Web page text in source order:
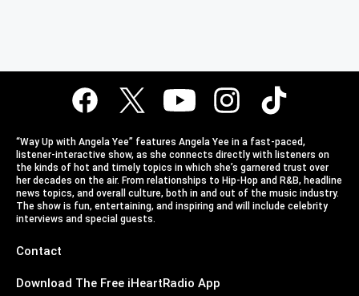
“Way Up with Angela Yee” features Angela Yee in a fast-paced,
listener-interactive show, as she connects directly with listeners on
the kinds of hot and timely topics in which she’s garnered trust over
her decades on the air. From relationships to Hip-Hop and R&B, headline
news topics, and overall culture, both in and out of the music industry.
The show is fun, entertaining, and inspiring and will include celebrity
interviews and special guests.
Contact
Download The Free iHeartRadio App